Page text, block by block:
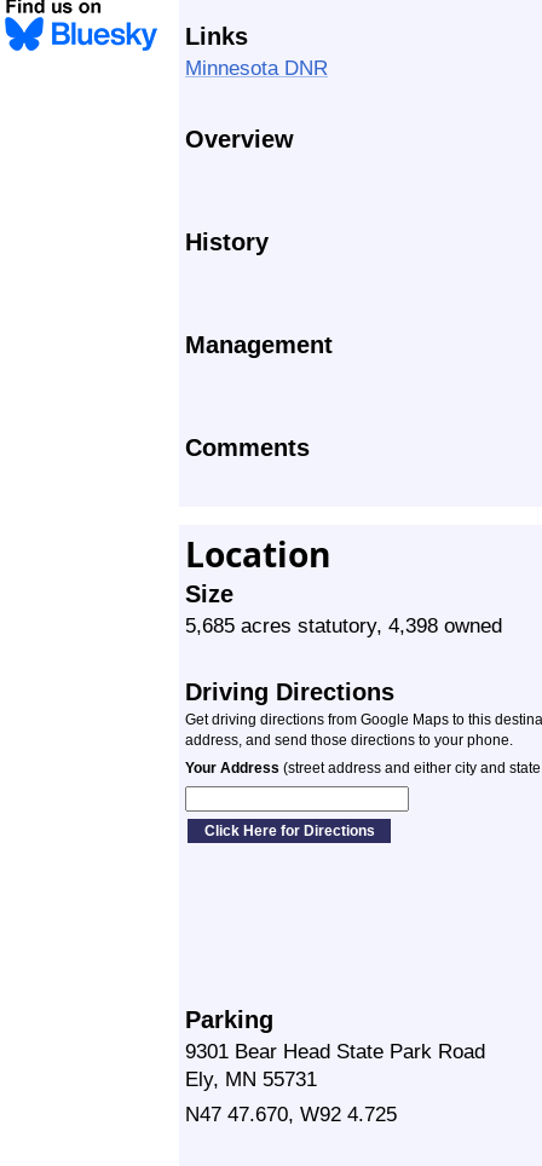
Links
Minnesota DNR
Overview
History
Management
Comments
Location
Size
5,685 acres statutory, 4,398 owned
Driving Directions
Get driving directions from Google Maps to this
address, and send those directions to your phone.
Your Address (street address and either city and
Parking
9301 Bear Head State Park Road
Ely, MN 55731
N47 47.670, W92 4.725